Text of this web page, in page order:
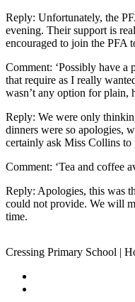
Reply: Unfortunately, the
evening. Their support is
encouraged to join the PFA
Comment: ‘Possibly have
that require as I really
wasn’t any option for plain,
Reply: We were only
dinners were so apologies,
certainly ask Miss Collins to
Comment: ‘Tea and coffee
Reply: Apologies, this was
could not provide. We will
time.
Cressing Primary School |